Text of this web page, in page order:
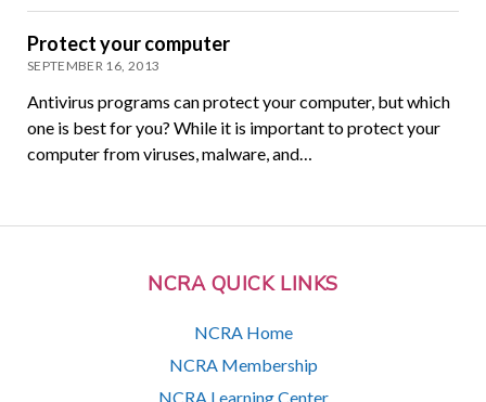
NCRA QUICK LINKS
NCRA Home
NCRA Membership
NCRA Learning Center
Protect your computer
SEPTEMBER 16, 2013
Antivirus programs can protect your computer, but which
one is best for you? While it is important to protect your
computer from viruses, malware, and…